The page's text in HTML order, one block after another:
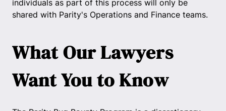
individuals as part of this process will only be
shared with Parity's Operations and Finance teams.
What Our Lawyers
Want You to Know